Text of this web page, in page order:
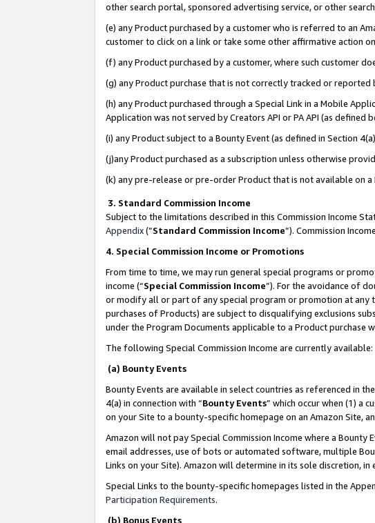
other search portal, sponsored advertising service, or other
(e) any Product purchased by a customer who is referred to an
customer to click on a link or take some other affirmative action
(f) any Product purchased by a customer, where such customer
(g) any Product purchase that is not correctly tracked or
(h) any Product purchased through a Special Link in a Mobile
Application was not served by Creators API or PA API (as
(i) any Product subject to a Bounty Event (as defined in Section
(j)any Product purchased as a subscription unless otherwise
(k) any pre-release or pre-order Product that is not available on
3. Standard Commission Income
Subject to the limitations described in this Commission Income
Appendix(”Standard Commission Income”). Commission
4. Special Commission Income or Promotions
From time to time, we may run general special programs or
income (“Special Commission Income”). For the avoidance of
or modify all or part of any special program or promotion at any
purchases of Products) are subject to disqualifying exclusions
under the Program Documents applicable to a Product
The following Special Commission Income are currently available:
(a) Bounty Events
Bounty Events are available in select countries as referenced in the
4(a) in connection with “Bounty Events” which occur when (1) a
on your Site to a bounty-specific homepage on an Amazon Site,
Amazon will not pay Special Commission Income where a
email addresses, use of bots or automated software, multiple
Links on your Site). Amazon will determine in its sole discretion,
Special Links to the bounty-specific homepages listed in the
Participation Requirements.
(b) Bonus Events